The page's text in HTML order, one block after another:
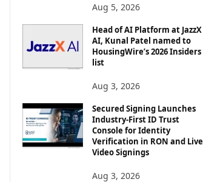
Aug 5, 2026
Head of AI Platform at JazzX
AI, Kunal Patel named to
HousingWire’s 2026 Insiders
list
Aug 3, 2026
Secured Signing Launches
Industry-First ID Trust
Console for Identity
Verification in RON and Live
Video Signings
Aug 3, 2026